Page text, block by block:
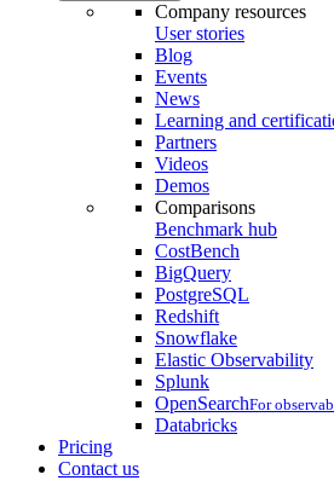
Company resources
User stories
Blog
Events
News
Learning and
Partners
Videos
Demos
Comparisons
Benchmark hub
CostBench
BigQuery
PostgreSQL
Redshift
Snowflake
Elastic Observability
Splunk
OpenSearchFor
Databricks
Pricing
Contact us